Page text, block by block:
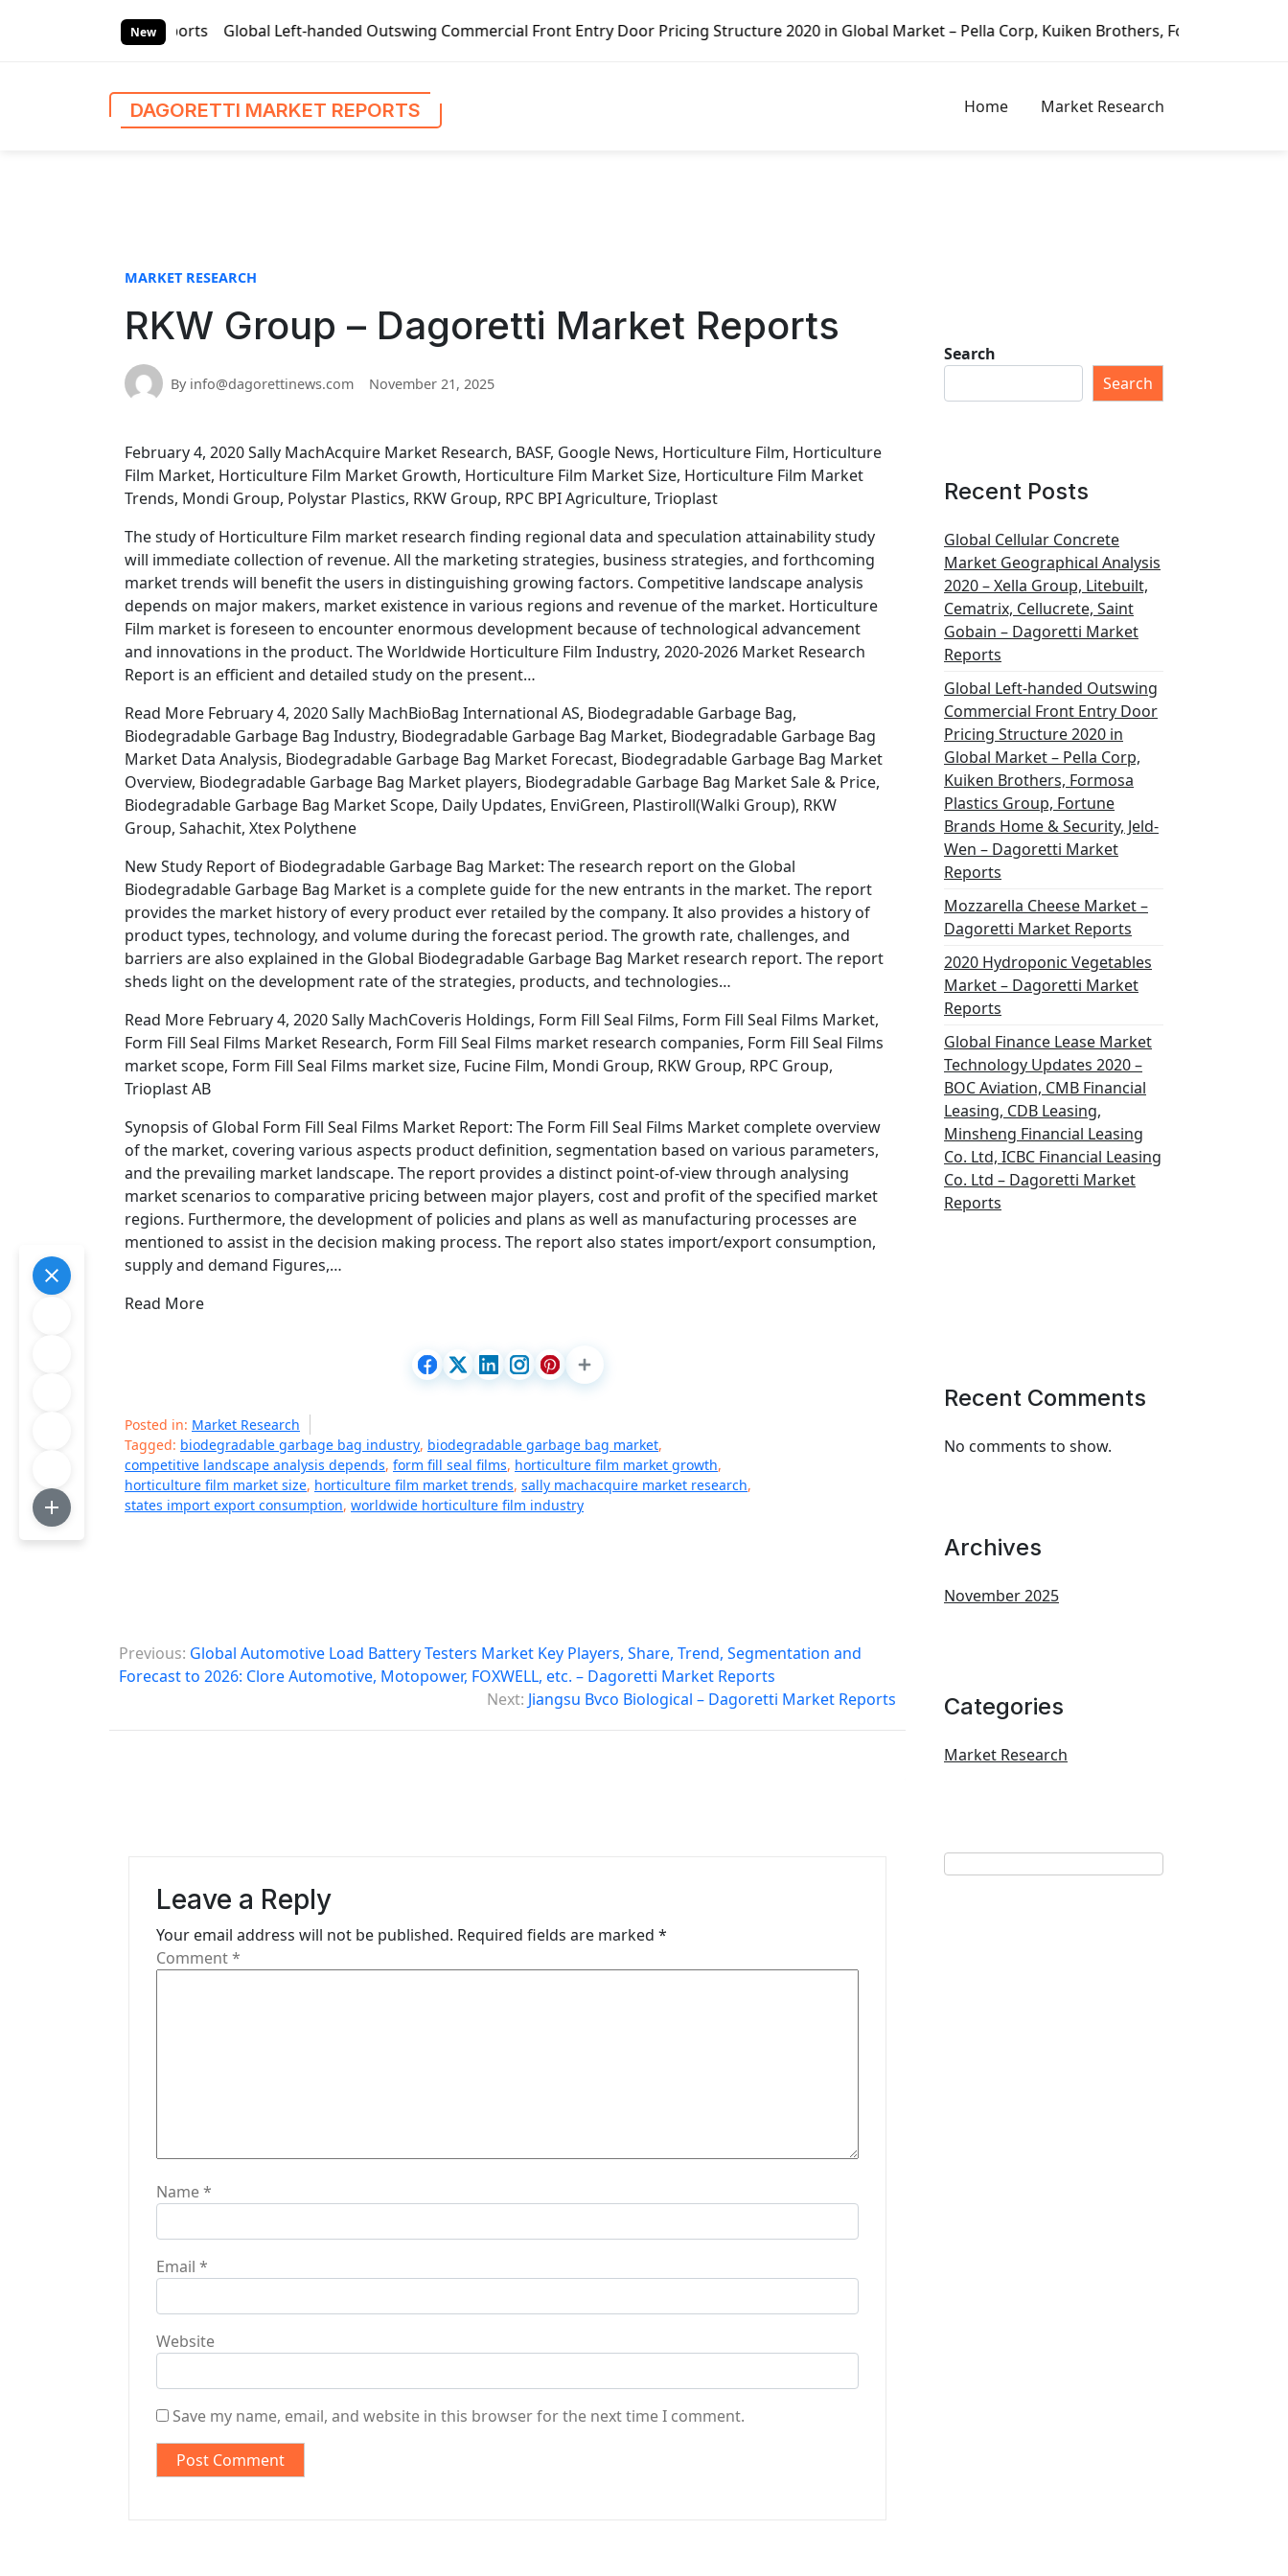
New
Global Left-handed Outswing Commercial Front Entry Door Pricing Structure 2020 in Global Market – Pella Corp, Kuiken Brothers, Formosa Plastics Group,
DAGORETTI MARKET REPORTS Home Market Research
MARKET RESEARCH
RKW Group – Dagoretti Market Reports
By info@dagorettinews.com November 21, 2025
February 4, 2020 Sally MachAcquire Market Research, BASF, Google News, Horticulture Film, Horticulture
Film Market, Horticulture Film Market Growth, Horticulture Film Market Size, Horticulture Film Market
Trends, Mondi Group, Polystar Plastics, RKW Group, RPC BPI Agriculture, Trioplast
The study of Horticulture Film market research finding regional data and speculation attainability study
will immediate collection of revenue. All the marketing strategies, business strategies, and forthcoming
market trends will benefit the users in distinguishing growing factors. Competitive landscape analysis
depends on major makers, market existence in various regions and revenue of the market. Horticulture
Film market is foreseen to encounter enormous development because of technological advancement
and innovations in the product. The Worldwide Horticulture Film Industry, 2020-2026 Market Research
Report is an efficient and detailed study on the present…
Read More February 4, 2020 Sally MachBioBag International AS, Biodegradable Garbage Bag,
Biodegradable Garbage Bag Industry, Biodegradable Garbage Bag Market, Biodegradable Garbage Bag
Market Data Analysis, Biodegradable Garbage Bag Market Forecast, Biodegradable Garbage Bag Market
Overview, Biodegradable Garbage Bag Market players, Biodegradable Garbage Bag Market Sale & Price,
Biodegradable Garbage Bag Market Scope, Daily Updates, EnviGreen, Plastiroll(Walki Group), RKW
Group, Sahachit, Xtex Polythene
New Study Report of Biodegradable Garbage Bag Market: The research report on the Global
Biodegradable Garbage Bag Market is a complete guide for the new entrants in the market. The report
provides the market history of every product ever retailed by the company. It also provides a history of
product types, technology, and volume during the forecast period. The growth rate, challenges, and
barriers are also explained in the Global Biodegradable Garbage Bag Market research report. The report
sheds light on the development rate of the strategies, products, and technologies…
Read More February 4, 2020 Sally MachCoveris Holdings, Form Fill Seal Films, Form Fill Seal Films Market,
Form Fill Seal Films Market Research, Form Fill Seal Films market research companies, Form Fill Seal Films
market scope, Form Fill Seal Films market size, Fucine Film, Mondi Group, RKW Group, RPC Group,
Trioplast AB
Synopsis of Global Form Fill Seal Films Market Report: The Form Fill Seal Films Market complete overview
of the market, covering various aspects product definition, segmentation based on various parameters,
and the prevailing market landscape. The report provides a distinct point-of-view through analysing
market scenarios to comparative pricing between major players, cost and profit of the specified market
regions. Furthermore, the development of policies and plans as well as manufacturing processes are
mentioned to assist in the decision making process. The report also states import/export consumption,
supply and demand Figures,…
Read More
Posted in: Market Research
Tagged: biodegradable garbage bag industry, biodegradable garbage bag market,
competitive landscape analysis depends, form fill seal films, horticulture film market growth,
horticulture film market size, horticulture film market trends, sally machacquire market research,
states import export consumption, worldwide horticulture film industry
P
o
Previous: Global Automotive Load Battery Testers Market Key Players, Share, Trend, Segmentation and
Forecast to 2026: Clore Automotive, Motopower, FOXWELL, etc. – Dagoretti Market Reports
Next: Jiangsu Bvco Biological – Dagoretti Market Reports
Leave a Reply
Your email address will not be published. Required fields are marked *
Comment*
Name*
Email *
Website
Save my name, email, and website in this browser for the next time I comment.
Search
Search
Recent Posts
Global Cellular Concrete
Market Geographical Analysis
2020 – Xella Group, Litebuilt,
Cematrix, Cellucrete, Saint
Gobain – Dagoretti Market
Reports
Global Left-handed Outswing
Commercial Front Entry Door
Pricing Structure 2020 in
Global Market – Pella Corp,
Kuiken Brothers, Formosa
Plastics Group, Fortune
Brands Home & Security, Jeld-
Wen – Dagoretti Market
Reports
Mozzarella Cheese Market –
Dagoretti Market Reports
2020 Hydroponic Vegetables
Market – Dagoretti Market
Reports
Global Finance Lease Market
Technology Updates 2020 –
BOC Aviation, CMB Financial
Leasing, CDB Leasing,
Minsheng Financial Leasing
Co. Ltd, ICBC Financial Leasing
Co. Ltd – Dagoretti Market
Reports
Recent Comments
No comments to show.
Archives
November 2025
Categories
Market Research